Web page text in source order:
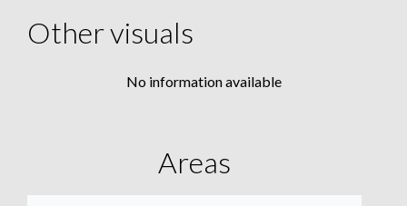
Other visuals
No information available
Areas